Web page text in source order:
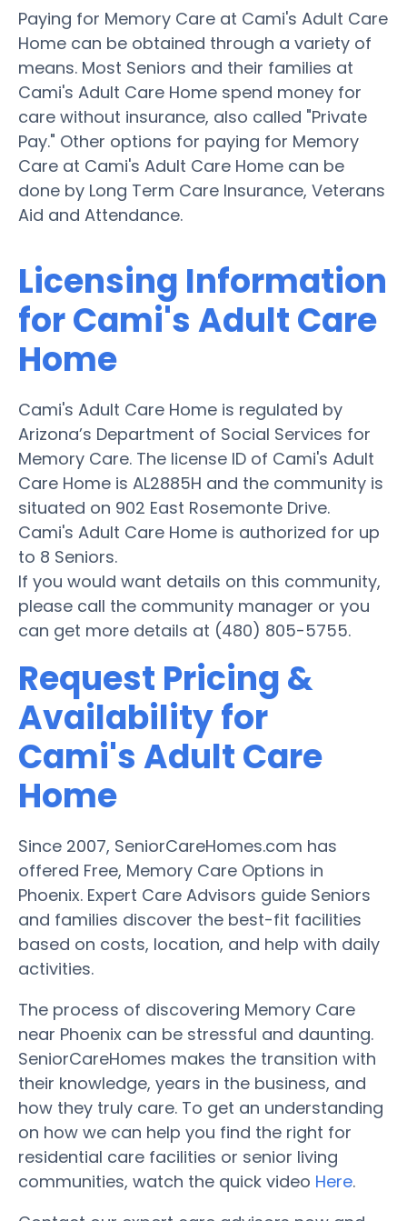
Paying for Memory Care at Cami's Adult Care
Home can be obtained through a variety of
means. Most Seniors and their families at
Cami's Adult Care Home spend money for
care without insurance, also called "Private
Pay." Other options for paying for Memory
Care at Cami's Adult Care Home can be
done by Long Term Care Insurance, Veterans
Aid and Attendance.
Licensing Information
for Cami's Adult Care
Home
Cami's Adult Care Home is regulated by
Arizona’s Department of Social Services for
Memory Care. The license ID of Cami's Adult
Care Home is AL2885H and the community is
situated on 902 East Rosemonte Drive.
Cami's Adult Care Home is authorized for up
to 8 Seniors.
If you would want details on this community,
please call the community manager or you
can get more details at (480) 805-5755.
Request Pricing &
Availability for
Cami's Adult Care
Home
Since 2007, SeniorCareHomes.com has
offered Free, Memory Care Options in
Phoenix. Expert Care Advisors guide Seniors
and families discover the best-fit facilities
based on costs, location, and help with daily
activities.
The process of discovering Memory Care
near Phoenix can be stressful and daunting.
SeniorCareHomes makes the transition with
their knowledge, years in the business, and
how they truly care. To get an understanding
on how we can help you find the right for
residential care facilities or senior living
communities, watch the quick video Here.